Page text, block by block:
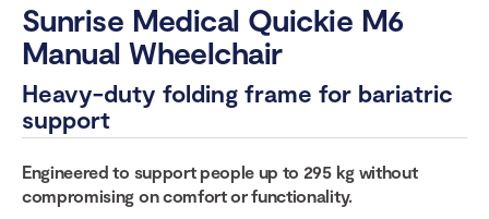
Sunrise Medical Quickie M6
Manual Wheelchair
Heavy-duty folding frame for bariatric
support
Engineered to support people up to 295 kg without
compromising on comfort or functionality.